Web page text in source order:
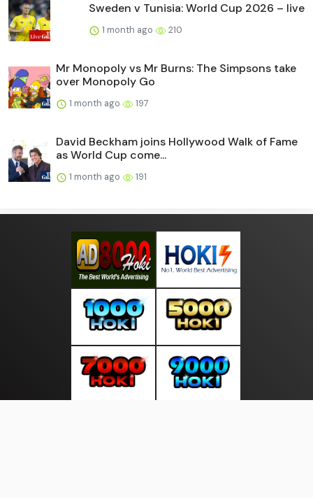
Sweden v Tunisia: World Cup 2026 – live
1 month ago 210
Mr Monopoly vs Mr Burns: The Simpsons take
over Monopoly Go
1 month ago 197
David Beckham joins Hollywood Walk of Fame
as World Cup come...
1 month ago 191